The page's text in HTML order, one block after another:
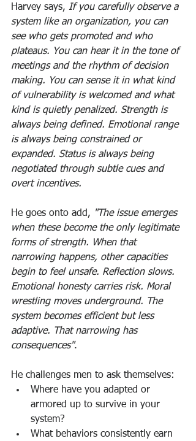
Harvey says, If you carefully observe a
system like an organization, you can
see who gets promoted and who
plateaus. You can hear it in the tone of
meetings and the rhythm of decision
making. You can sense it in what kind
of vulnerability is welcomed and what
kind is quietly penalized. Strength is
always being defined. Emotional range
is always being constrained or
expanded. Status is always being
negotiated through subtle cues and
overt incentives.
He goes onto add, "The issue emerges
when these become the only legitimate
forms of strength. When that
narrowing happens, other capacities
begin to feel unsafe. Reflection slows.
Emotional honesty carries risk. Moral
wrestling moves underground. The
system becomes efficient but less
adaptive. That narrowing has
consequences".
He challenges men to ask themselves:
Where have you adapted or
armored up to survive in your
system?
What behaviors consistently earn